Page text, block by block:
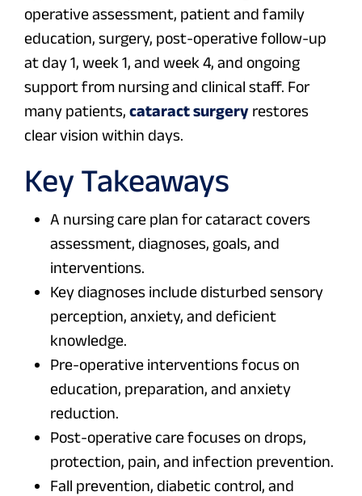
operative assessment, patient and family
education, surgery, post-operative follow-up
at day 1, week 1, and week 4, and ongoing
support from nursing and clinical staff. For
many patients, cataract surgery restores
clear vision within days.
Key Takeaways
A nursing care plan for cataract covers
assessment, diagnoses, goals, and
interventions.
Key diagnoses include disturbed sensory
perception, anxiety, and deficient
knowledge.
Pre-operative interventions focus on
education, preparation, and anxiety
reduction.
Post-operative care focuses on drops,
protection, pain, and infection prevention.
Fall prevention, diabetic control, and